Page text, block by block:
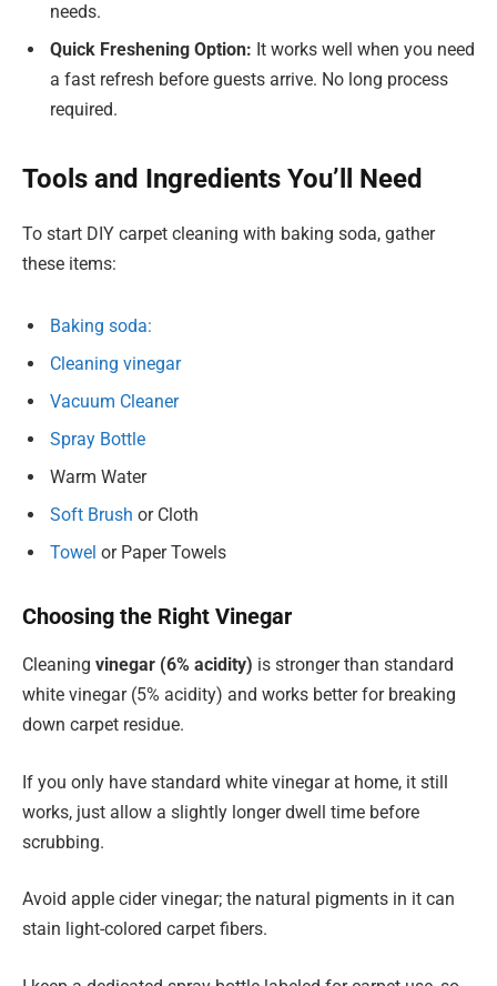
needs.
Quick Freshening Option: It works well when you need
a fast refresh before guests arrive. No long process
required.
Tools and Ingredients You’ll Need
To start DIY carpet cleaning with baking soda, gather
these items:
Baking soda:
Cleaning vinegar
Vacuum Cleaner
Spray Bottle
Warm Water
Soft Brush or Cloth
Towel or Paper Towels
Choosing the Right Vinegar
Cleaning vinegar (6% acidity) is stronger than standard
white vinegar (5% acidity) and works better for breaking
down carpet residue.
If you only have standard white vinegar at home, it still
works, just allow a slightly longer dwell time before
scrubbing.
Avoid apple cider vinegar; the natural pigments in it can
stain light-colored carpet fibers.